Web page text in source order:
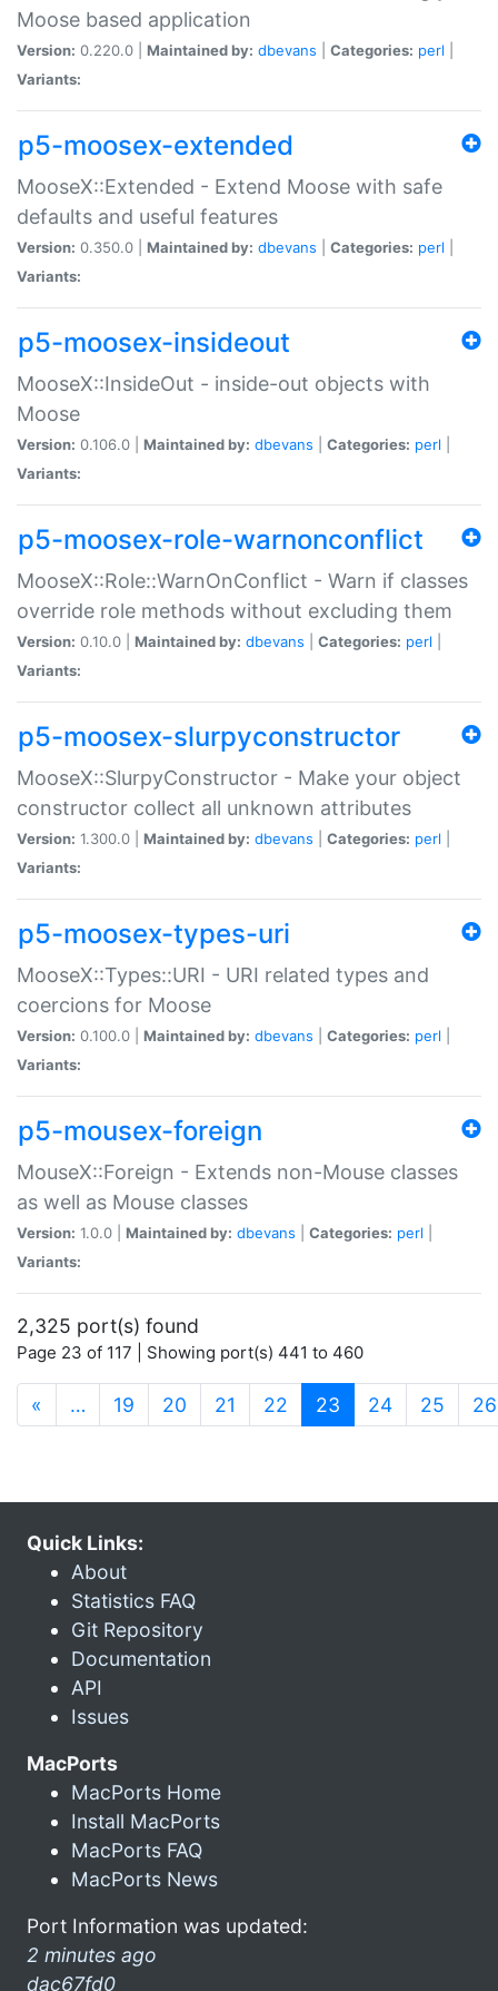
Moose based application
Version: 0.220.0 | Maintained by: dbevans Categories: perl
Variants:
p5-moosex-extended
MooseX::Extended - Extend Moose with safe
defaults and useful features
Version: 0.350.0 | Maintained by: dbevans Categories: perl
Variants:
p5-moosex-insideout
MooseX::InsideOut - inside-out objects with
Moose
Version: 0.106.0 | Maintained by: dbevans Categories: perl
Variants:
p5-moosex-role-warnonconflict
MooseX::Role::WarnOnConflict - Warn if classes
override role methods without excluding them
Version: 0.10.0 | Maintained by: dbevans Categories: perl
Variants:
p5-moosex-slurpyconstructor
MooseX::SlurpyConstructor - Make your object
constructor collect all unknown attributes
Version: 1.300.0 | Maintained by: dbevans Categories: perl
Variants:
p5-moosex-types-uri
MooseX::Types::URI - URI related types and
coercions for Moose
Version: 0.100.0 | Maintained by: dbevans Categories: perl
Variants:
p5-mousex-foreign
MouseX::Foreign - Extends non-Mouse classes
as well as Mouse classes
Version: 1.0.0 | Maintained by: dbevans Categories: perl
Variants:
2,325 port(s) found
Page 23 of 117 | Showing port(s) 441 to 460
« … 19 20 21 22 23 (current)
24 25 26
Quick Links:
About
Statistics FAQ
Git Repository
Documentation
API
Issues
MacPorts
MacPorts Home
Install MacPorts
MacPorts FAQ
MacPorts News
Port Information was updated:
2 minutes ago
dac67fd0